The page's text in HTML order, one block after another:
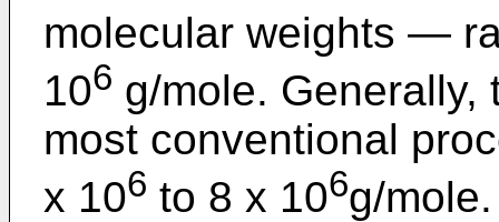
molecular weights ―
106 g/mole. Generally,
most conventional
x 106 to 8 x 106g/mole.